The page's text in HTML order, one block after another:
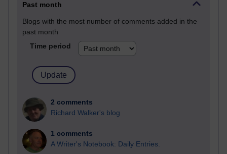
Past month
Blogs with the most number of comments added in the
past month
Time period
2 comments
Richard Walker's blog
1 comments
A Writer's Notebook: Daily Entries.